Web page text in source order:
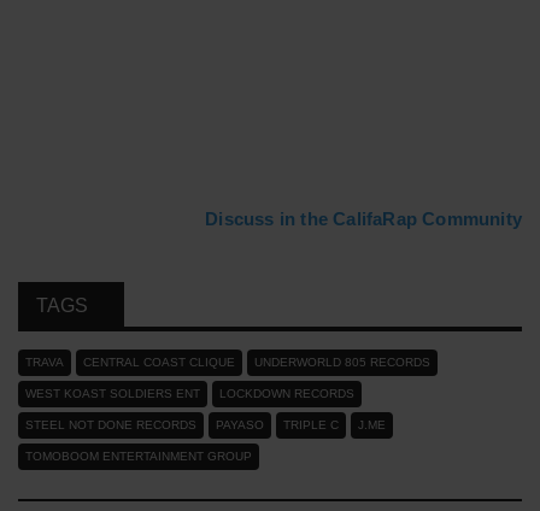
Discuss in the CalifaRap Community
TAGS
TRAVA CENTRAL COAST CLIQUE UNDERWORLD 805 RECORDS
WEST KOAST SOLDIERS ENT LOCKDOWN RECORDS
STEEL NOT DONE RECORDS PAYASO TRIPLE C J.ME
TOMOBOOM ENTERTAINMENT GROUP